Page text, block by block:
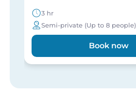
3 hr
Semi-private (Up to 8 people)
Book now